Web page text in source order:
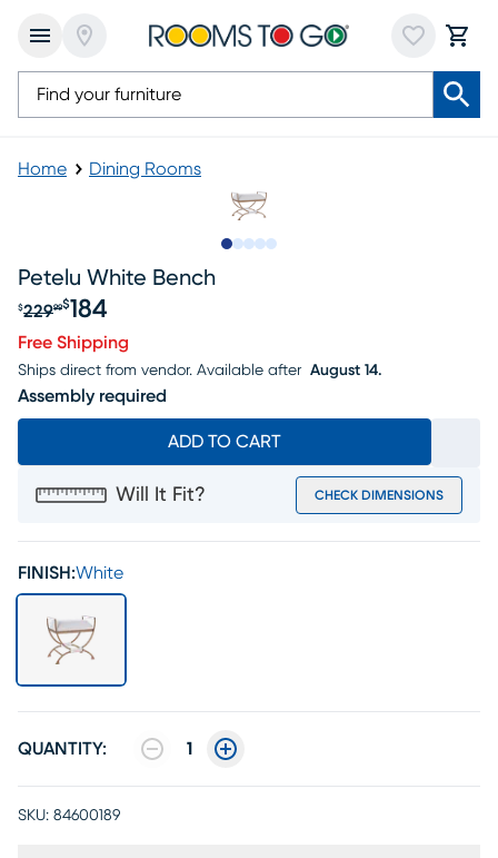
Home Dining Rooms
Petelu White Bench
Original price $229.99, Sale price $184
$22999$184
Free Shipping
Ships direct from vendor. Available after August 14.
Assembly required
ADD TO CART
Will It Fit? CHECK DIMENSIONS
FINISH:White
QUANTITY: 1
SKU: 84600189